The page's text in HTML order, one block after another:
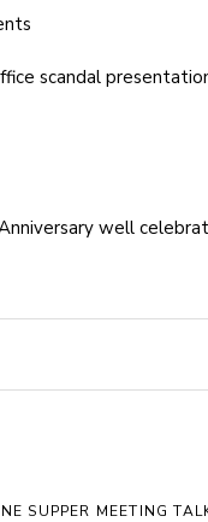
scandal
well
SUPPER MEETING